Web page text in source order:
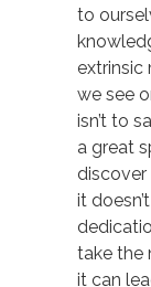
to
extrinsic
we see
isn’t to
a great
discover
it
take the
it can